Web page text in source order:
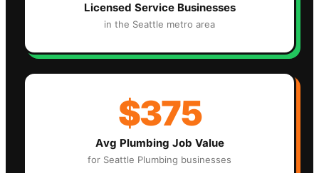
Licensed Service Businesses
in the Seattle metro area
$375
Avg Plumbing Job Value
for Seattle Plumbing businesses